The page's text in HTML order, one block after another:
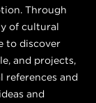
Through
of cultural
to discover
and projects,
references and
and